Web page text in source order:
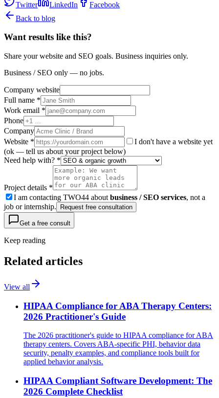
Twitter LinkedIn
Facebook
Back to blog
Want results like this?
Share your website and SEO goals. Business inquiries only.
Business / SEO only — no jobs.
Company website
Full name *
Work email *
Phone
Company
Website *
I don't have a website yet
(ok — tell us about your project below)
Need help with? *
Project details *
I am contacting TWO44 about business / SEO services, not a
job or internship.
Request free consultation
Get a free consult
Keep reading
Related articles
View all
HIPAA Compliance for ABA Therapy Centers:
2026 Practitioner's Guide
The 2026 practitioner's guide to HIPAA compliance for ABA
therapy centers. Covers ABA-specific PHI, behavior data
security, penalty examples, and compliance tools built for
applied behavior analysis.
HIPAA Compliant Software Development: The
2026 Complete Checklist